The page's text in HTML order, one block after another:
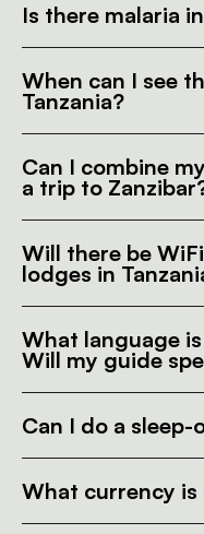
Is there malaria
When can I see
Tanzania?
Can I combine
a trip to
Will there be
lodges in
What language
Will my guide
Can I do a sleep-
What currency is